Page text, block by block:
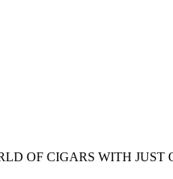
OF CIGARS WITH